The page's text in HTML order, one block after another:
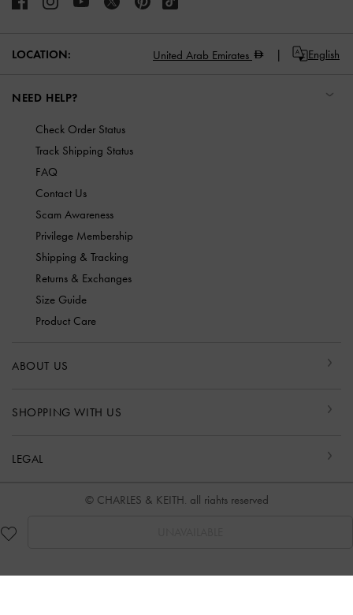
LOCATION: United Arab Emirates English
NEED HELP?
Check Order Status
Track Shipping Status
FAQ
Contact Us
Scam Awareness
Privilege Membership
Shipping & Tracking
Returns & Exchanges
Size Guide
Product Care
ABOUT US
SHOPPING WITH US
LEGAL
© CHARLES & KEITH, all rights reserved